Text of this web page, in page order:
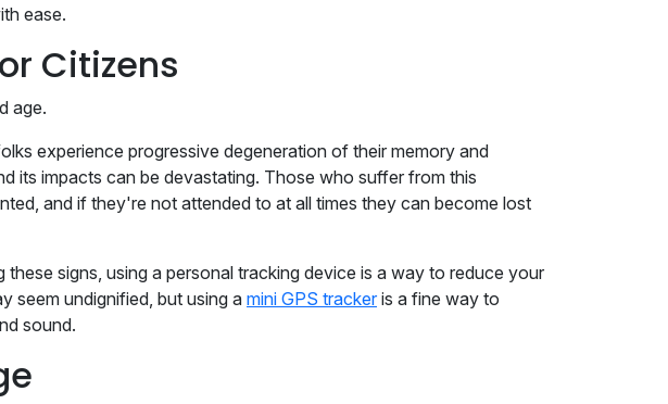
ease.
Citizens
age.
experience progressive degeneration of their memory and
its impacts can be devastating. Those who suffer from this
and if they're not attended to at all times they can become lost
signs, using a personal tracking device is a way to reduce your
seem undignified, but using a mini GPS tracker is a fine way to
sound.